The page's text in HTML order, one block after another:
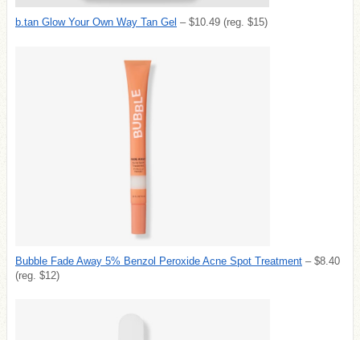
b.tan Glow Your Own Way Tan Gel – $10.49 (reg. $15)
Bubble Fade Away 5% Benzol Peroxide Acne Spot Treatment – $8.40
(reg. $12)